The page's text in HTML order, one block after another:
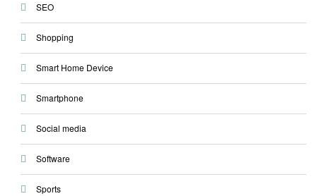
SEO
Shopping
Smart Home Device
Smartphone
Social media
Software
Sports